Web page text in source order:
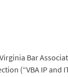
Bar
(“VBA IP and